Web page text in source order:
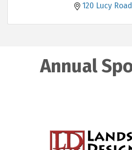
120 Lucy Road
Annual